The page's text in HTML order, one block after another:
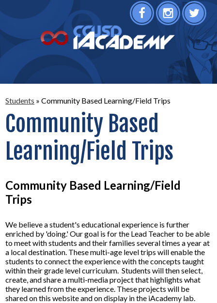
FacebookInstagramTwitter
Students » Community Based Learning/Field Trips
Community Based
Learning/Field Trips
Community Based Learning/Field
Trips
We believe a student's educational experience is further
enriched by 'doing.' Our goal is for the Lead Teacher to be able
to meet with students and their families several times a year at
a local destination. These multi-age level trips will enable the
students to connect the experience with the concepts taught
within their grade level curriculum. Students will then select,
create, and share a multi-media project that highlights what
they learned from the experience. These projects will be
shared on this website and on display in the iAcademy lab.